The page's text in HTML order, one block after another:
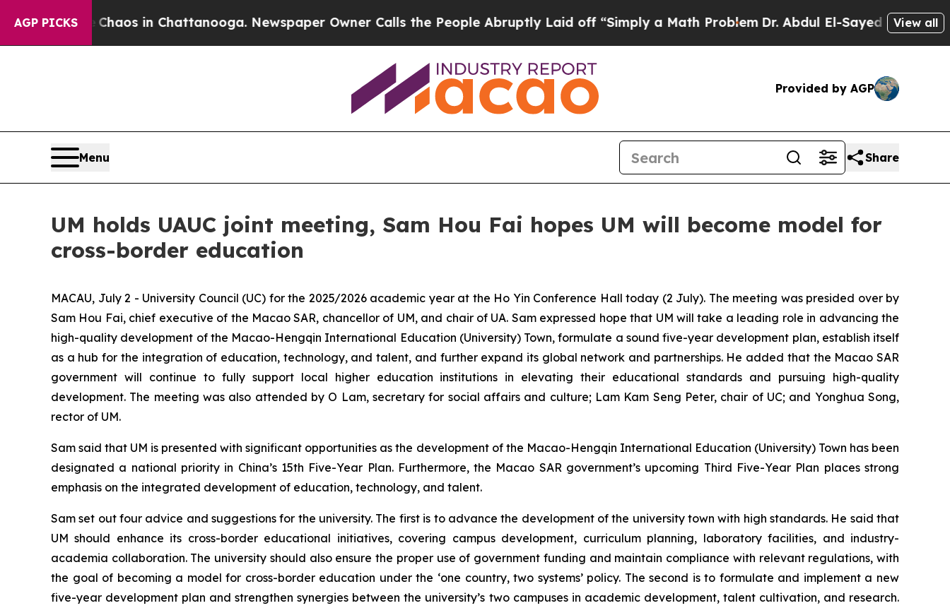
AGP PICKSChaos in Chattanooga. Newspaper Owner Calls the People Abruptly Laid off “Simply a Math ProblemDr. Abdul El-Sayed on HistoricView all
Provided by AGP
Menu Share
UM holds UAUC joint meeting, Sam Hou Fai hopes UM will become model for
cross-border education
MACAU, July 2 - University Council (UC) for the 2025/2026 academic year at the Ho Yin Conference Hall today (2 July). The meeting was presided over by
Sam Hou Fai, chief executive of the Macao SAR, chancellor of UM, and chair of UA. Sam expressed hope that UM will take a leading role in advancing the
high-quality development of the Macao-Hengqin International Education (University) Town, formulate a sound five-year development plan, establish itself
as a hub for the integration of education, technology, and talent, and further expand its global network and partnerships. He added that the Macao SAR
government will continue to fully support local higher education institutions in elevating their educational standards and pursuing high-quality
development. The meeting was also attended by O Lam, secretary for social affairs and culture; Lam Kam Seng Peter, chair of UC; and Yonghua Song,
rector of UM.
Sam said that UM is presented with significant opportunities as the development of the Macao-Hengqin International Education (University) Town has been
designated a national priority in China’s 15th Five-Year Plan. Furthermore, the Macao SAR government’s upcoming Third Five-Year Plan places strong
emphasis on the integrated development of education, technology, and talent.
Sam set out four advice and suggestions for the university. The first is to advance the development of the university town with high standards. He said that
UM should enhance its cross-border educational initiatives, covering campus development, curriculum planning, laboratory facilities, and industry-
academia collaboration. The university should also ensure the proper use of government funding and maintain compliance with relevant regulations, with
the goal of becoming a model for cross-border education under the ‘one country, two systems’ policy. The second is to formulate and implement a new
five-year development plan and strengthen synergies between the university’s two campuses in academic development, talent cultivation, and research.